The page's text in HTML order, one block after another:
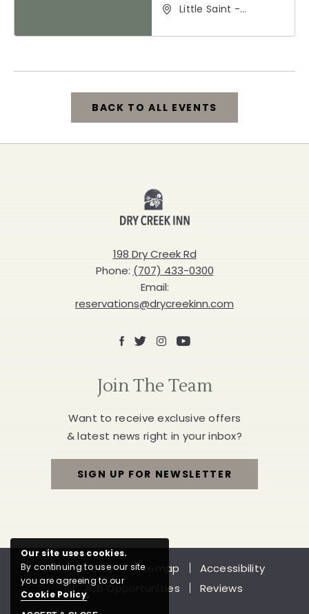
Little Saint -
Street, Healdsburg,
BACK TO ALL EVENTS
CLICK
ON
TO
EVENTS
BUTTON
Creek
Inn
198 Dry Creek Rd
Phone: (707) 433-0300
Email:
reservations@drycreekinn.com
Facebook
X Instagram
Youtube
Join The Team
Want to receive exclusive offers
& latest news right in your inbox?
SIGN UP FOR NEWSLETTER
FOR
THE
TEAM
Privacy Policy Sitemap
Accessibility
Job Opportunities
Reviews
Our site uses cookies.
By continuing to use our site
you are agreeing to our
Cookie Policy.